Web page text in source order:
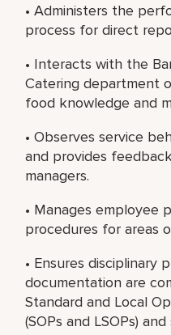
• Administers the
process for direct
• Interacts with the
Catering department
food knowledge and
• Observes service
and provides
managers.
• Manages employee
procedures for areas
• Ensures disciplinary
documentation are
Standard and Local
(SOPs and LSOPs)